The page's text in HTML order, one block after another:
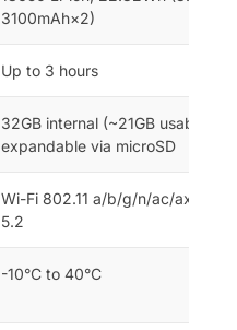
3100mAh×2)
Up to 3 hours
32GB internal (~21GB usable),
expandable via microSD
Wi-Fi 802.11 a/b/g/n/ac/ax,
5.2
-10°C to 40°C